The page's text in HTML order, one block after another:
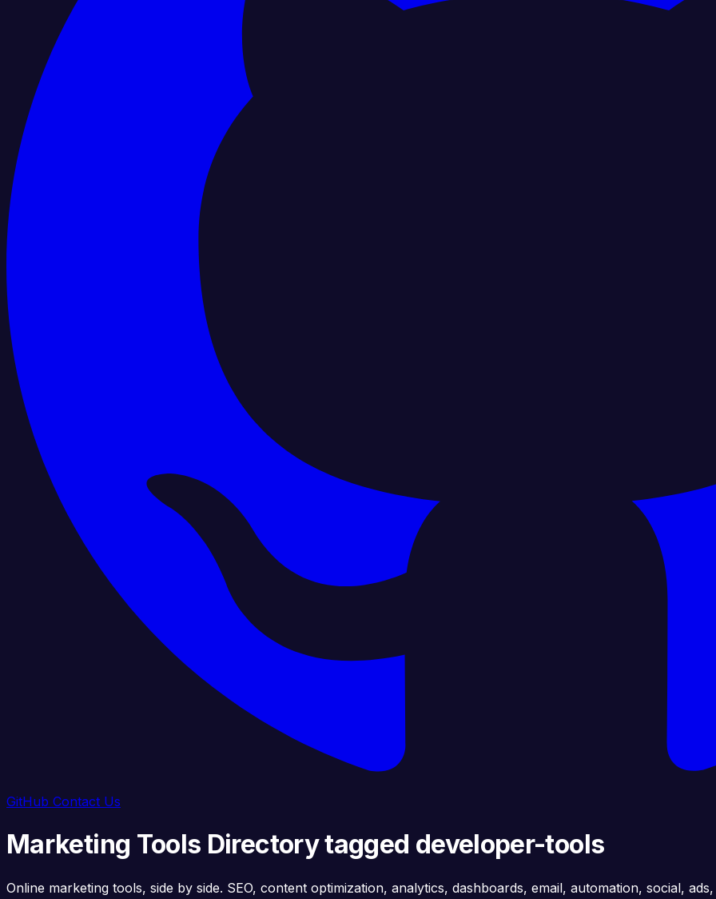
GitHub Contact Us
Marketing Tools Directory tagged developer-tools
Online marketing tools, side by side. SEO, content optimization, analytics, dashboards, email, automation, social,